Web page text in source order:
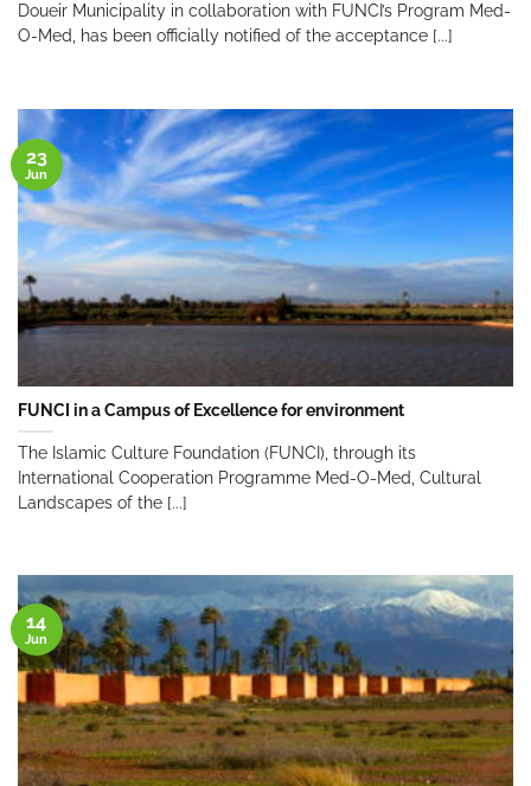
Doueir Municipality in collaboration with FUNCI’s Program Med-
O-Med, has been officially notified of the acceptance [...]
FUNCI in a Campus of Excellence for environment
The Islamic Culture Foundation (FUNCI), through its
International Cooperation Programme Med-O-Med, Cultural
Landscapes of the [...]
23
Jun
14
Jun